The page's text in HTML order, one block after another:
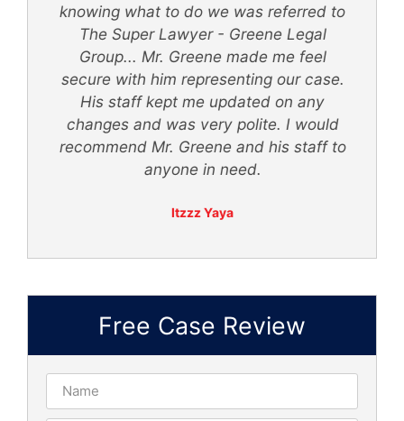
knowing what to do we was referred to
The Super Lawyer - Greene Legal
Group... Mr. Greene made me feel
secure with him representing our case.
His staff kept me updated on any
changes and was very polite. I would
recommend Mr. Greene and his staff to
anyone in need.
Itzzz Yaya
Free Case Review